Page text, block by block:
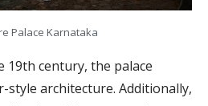
Palace Karnataka
century, the palace
architecture. Additionally,